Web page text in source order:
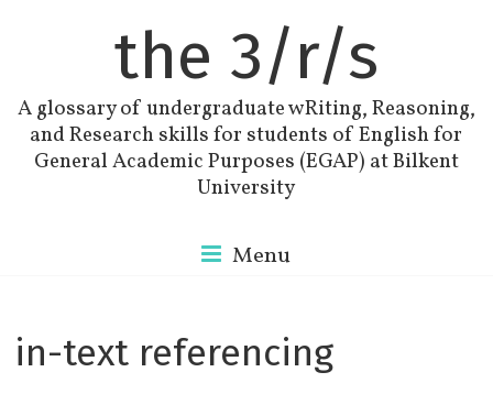
the 3/r/s
A glossary of undergraduate wRiting, Reasoning,
and Research skills for students of English for
General Academic Purposes (EGAP) at Bilkent
University
Menu
in-text referencing